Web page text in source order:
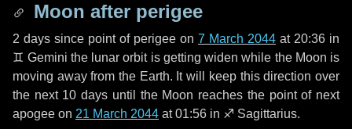
Moon after perigee
2 days since point of perigee on 7 March 2044 at 20:36 in
♊ Gemini the lunar orbit is getting widen while the Moon is
moving away from the Earth. It will keep this direction over
the next 10 days until the Moon reaches the point of next
apogee on 21 March 2044 at 01:56 in ♐ Sagittarius.